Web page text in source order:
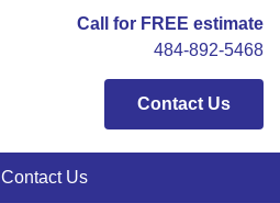
Call for FREE estimate
484-892-5468
Contact Us
Contact Us